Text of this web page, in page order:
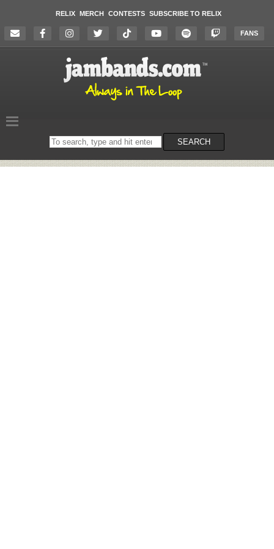
RELIX MERCH CONTESTS SUBSCRIBE TO RELIX
FANS
Search
on
SEARCH